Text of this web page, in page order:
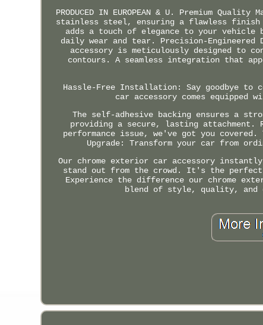
PRODUCED IN EUROPEAN & U. Premium
stainless steel, ensuring a flawless
adds a touch of elegance to your
daily wear and tear. Precision-
accessory is meticulously designed to
contours. A seamless integration that
Hassle-Free Installation: Say goodbye to
car accessory comes
The self-adhesive backing ensures a
providing a secure, lasting attachment.
performance issue, we've got you
Upgrade: Transform your car from
Our chrome exterior car accessory
stand out from the crowd. It's the perfect
Experience the difference our chrome
blend of style, quality, and